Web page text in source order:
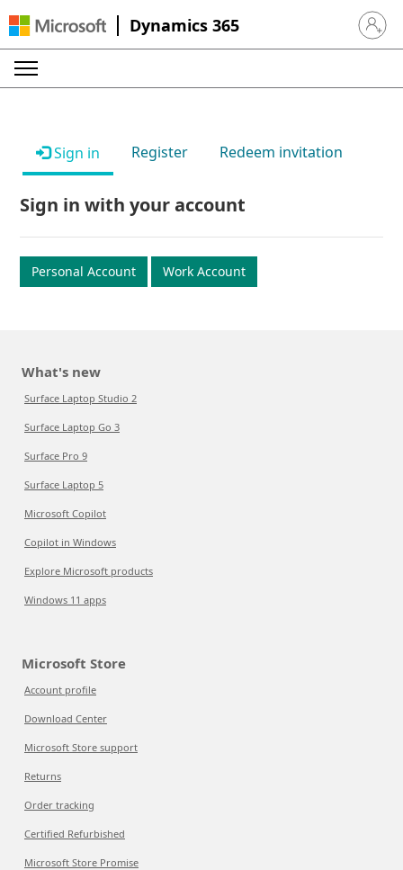
Dynamics 365 Sign in
Sign in Register Redeem invitation
Sign in with your account
Personal Account Work Account
What's new
Surface Laptop Studio 2
Surface Laptop Go 3
Surface Pro 9
Surface Laptop 5
Microsoft Copilot
Copilot in Windows
Explore Microsoft products
Windows 11 apps
Microsoft Store
Account profile
Download Center
Microsoft Store support
Returns
Order tracking
Certified Refurbished
Microsoft Store Promise